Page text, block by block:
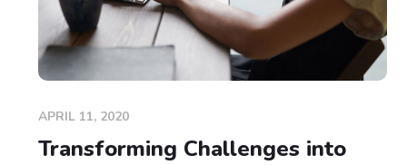
APRIL 11, 2020
Transforming Challenges into